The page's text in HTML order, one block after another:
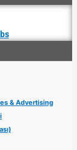
& Advertising